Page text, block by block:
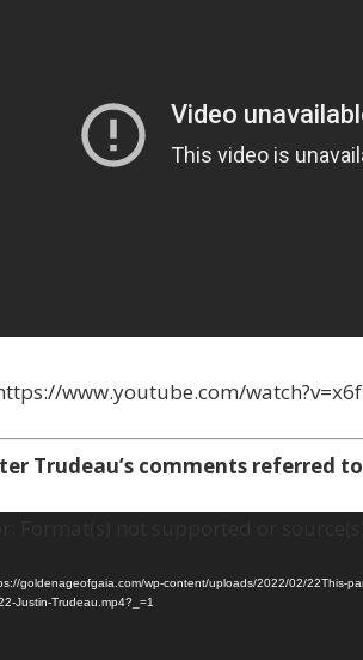
www.youtube.com/
Trudeau’s comments referred to
goldenageofgaia.com/wp-content/uploads/2022/02/22This-
Justin-Trudeau.mp4?_=1